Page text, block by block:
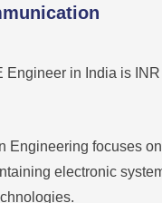
Engineer in India is
Engineering focuses on
electronic